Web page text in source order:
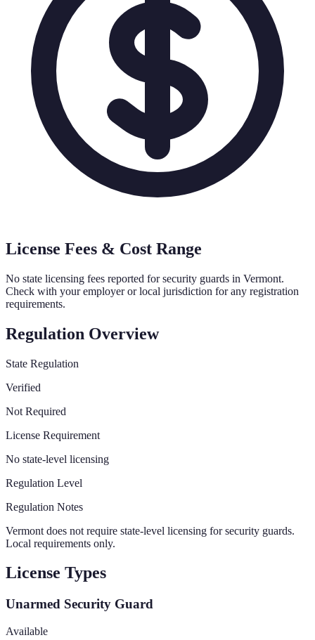
License Fees & Cost Range
No state licensing fees reported for security guards in Vermont.
Check with your employer or local jurisdiction for any registration
requirements.
Regulation Overview
State Regulation
Verified
Not Required
License Requirement
No state-level licensing
Regulation Level
Regulation Notes
Vermont does not require state-level licensing for security guards.
Local requirements only.
License Types
Unarmed Security Guard
Available